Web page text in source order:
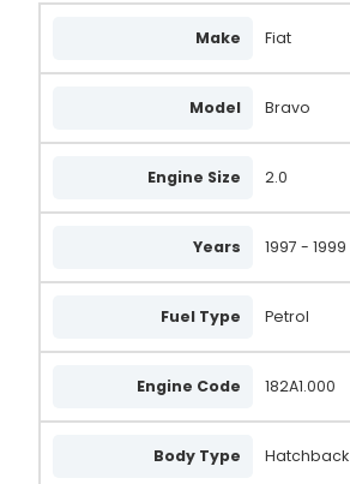
LRA01977
63321389
63321398
437786
X934185
UNA268
Make Fiat
Model Bravo
Engine Size 2.0
Years 1997 - 1999
Fuel Type Petrol
Engine Code 182A1.000
Body Type Hatchback